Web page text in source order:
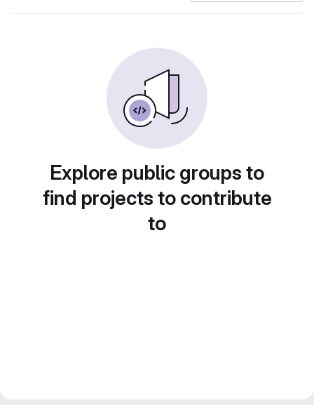
Explore public groups to
find projects to contribute
to